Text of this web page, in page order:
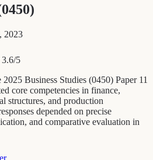
2023
3.6/5
Business Studies (0450) Paper 11
core competencies in finance,
structures, and production
depended on precise
and comparative evaluation in